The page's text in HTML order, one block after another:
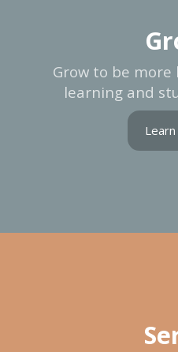
Grow to be more
learning and